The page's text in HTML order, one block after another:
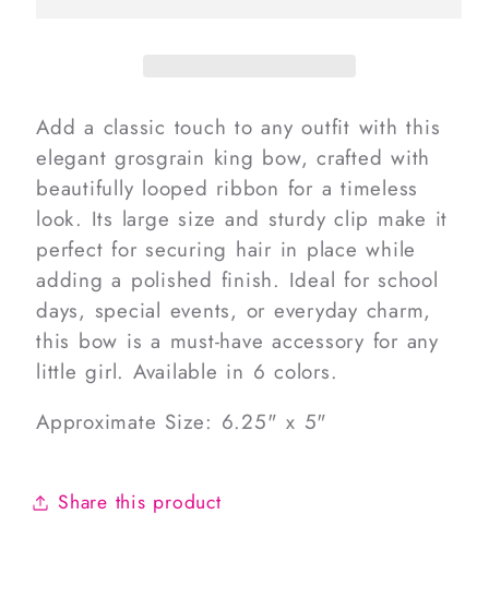
Add a classic touch to any outfit with this
elegant grosgrain king bow, crafted with
beautifully looped ribbon for a timeless
look. Its large size and sturdy clip make it
perfect for securing hair in place while
adding a polished finish. Ideal for school
days, special events, or everyday charm,
this bow is a must-have accessory for any
little girl. Available in 6 colors.
Approximate Size: 6.25" x 5"
Share this product